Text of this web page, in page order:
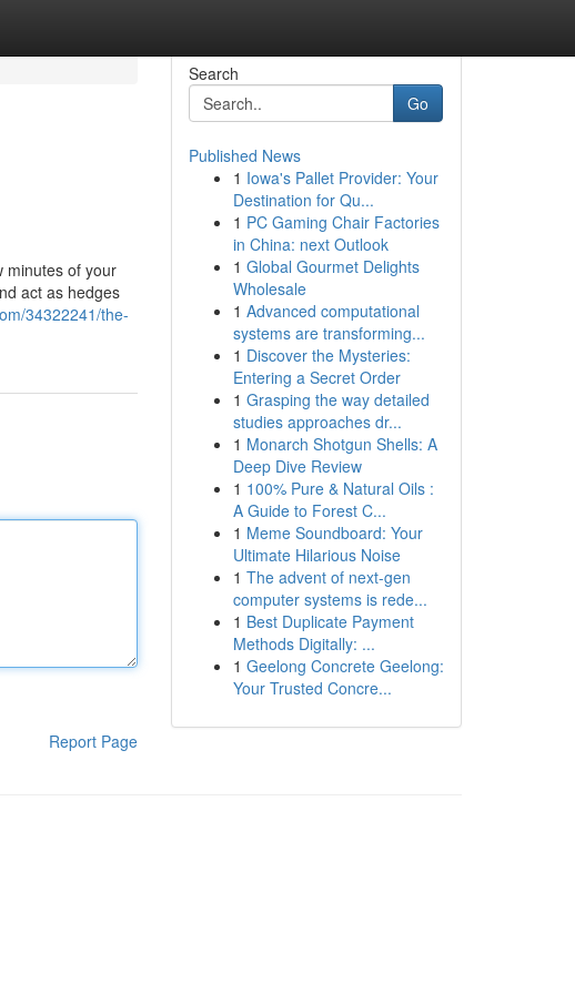
minutes of your
act as hedges
34322241/the-
Report Page
Search
Go
Published News
1 Iowa's Pallet Provider: Your
Destination for Qu...
1 PC Gaming Chair Factories
in China: next Outlook
1 Global Gourmet Delights
Wholesale
1 Advanced computational
systems are transforming...
1 Discover the Mysteries:
Entering a Secret Order
1 Grasping the way detailed
studies approaches dr...
1 Monarch Shotgun Shells: A
Deep Dive Review
1 100% Pure & Natural Oils :
A Guide to Forest C...
1 Meme Soundboard: Your
Ultimate Hilarious Noise
1 The advent of next-gen
computer systems is rede...
1 Best Duplicate Payment
Methods Digitally: ...
1 Geelong Concrete Geelong:
Your Trusted Concre...